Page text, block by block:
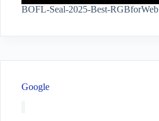
BOFL-Seal-2025-Best-RGBforWeb
Google